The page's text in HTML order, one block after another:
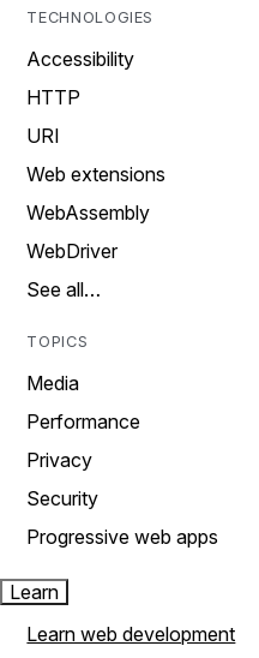
TECHNOLOGIES
Accessibility
HTTP
URI
Web extensions
WebAssembly
WebDriver
See all…
TOPICS
Media
Performance
Privacy
Security
Progressive web apps
Learn
Learn web development